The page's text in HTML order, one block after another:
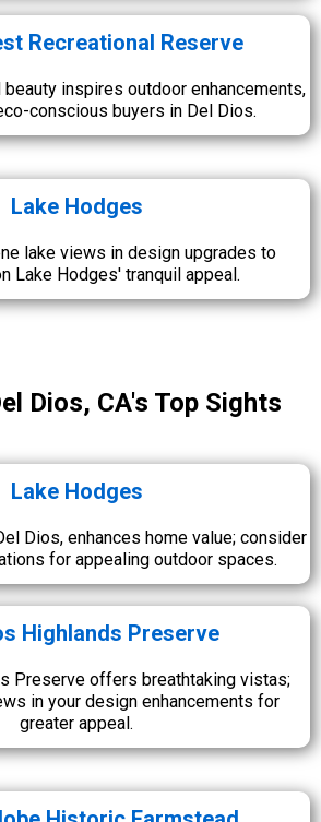
Recreational Reserve
beauty inspires outdoor enhancements,
conscious buyers in Del Dios.
Lake Hodges
lake views in design upgrades to
Lake Hodges' tranquil appeal.
Dios, CA's Top Sights
Lake Hodges
Dios, enhances home value; consider
for appealing outdoor spaces.
Highlands Preserve
Preserve offers breathtaking vistas;
in your design enhancements for
greater appeal.